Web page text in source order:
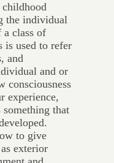
childhood
the individual
a class of
is used to refer
and
and or
consciousness
experience,
that
to give
exterior